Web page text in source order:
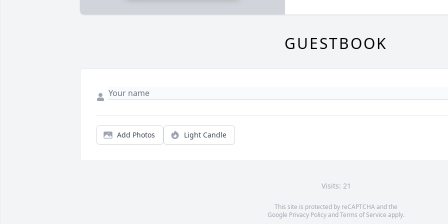
GUESTBOOK
Add Photos Light Candle
Visits: 21
This site is protected by reCAPTCHA and the
Google Privacy PolicyandTerms of Service apply.